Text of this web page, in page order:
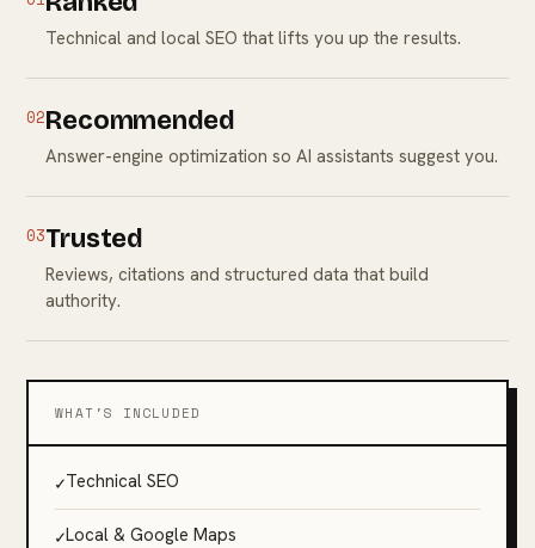
Technical and local SEO that lifts you up the results.
02Recommended
Answer-engine optimization so AI assistants suggest you.
03Trusted
Reviews, citations and structured data that build
authority.
WHAT'S INCLUDED
✓Technical SEO
✓Local & Google Maps